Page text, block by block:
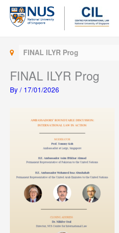
Skip
content
FINAL ILYR Prog
FINAL ILYR Prog
By / 17/01/2026